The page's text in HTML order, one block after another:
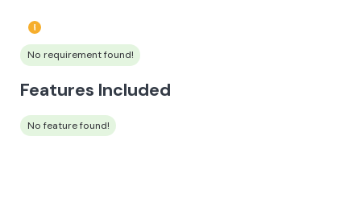
No requirement found!
Features Included
No feature found!